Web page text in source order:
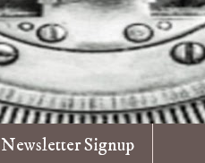
Newsletter Signup